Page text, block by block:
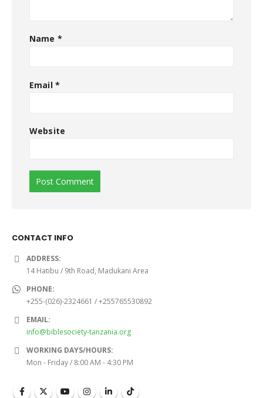
Name *
Email *
Website
CONTACT INFO
ADDRESS:
14 Hatibu / 9th Road, Madukani Area
PHONE:
+255-(026)-2324661 / +255765530892
EMAIL:
info@biblesociety-tanzania.org
WORKING DAYS/HOURS:
Mon - Friday / 8:00 AM - 4:30 PM